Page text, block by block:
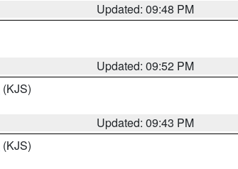
Updated: 09:48 PM
Updated: 09:52 PM
(KJS)
Updated: 09:43 PM
(KJS)